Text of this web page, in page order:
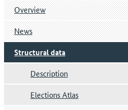
Overview
News
Structural data
Description
Elections Atlas